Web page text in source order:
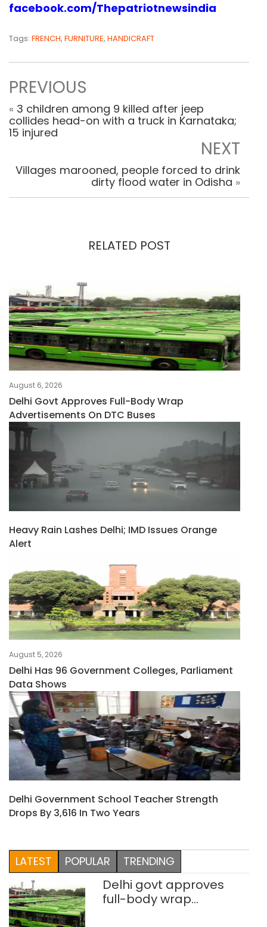
facebook.com/Thepatriotnewsindia
Tags: FRENCH, FURNITURE, HANDICRAFT
PREVIOUS
« 3 children among 9 killed after jeep
collides head-on with a truck in Karnataka;
15 injured
NEXT
Villages marooned, people forced to drink
dirty flood water in Odisha »
RELATED POST
August 6, 2026
Delhi Govt Approves Full-Body Wrap
Advertisements On DTC Buses
Heavy Rain Lashes Delhi; IMD Issues Orange
Alert
August 5, 2026
Delhi Has 96 Government Colleges, Parliament
Data Shows
Delhi Government School Teacher Strength
Drops By 3,616 In Two Years
LATEST POPULAR TRENDING
Delhi govt approves
full-body wrap